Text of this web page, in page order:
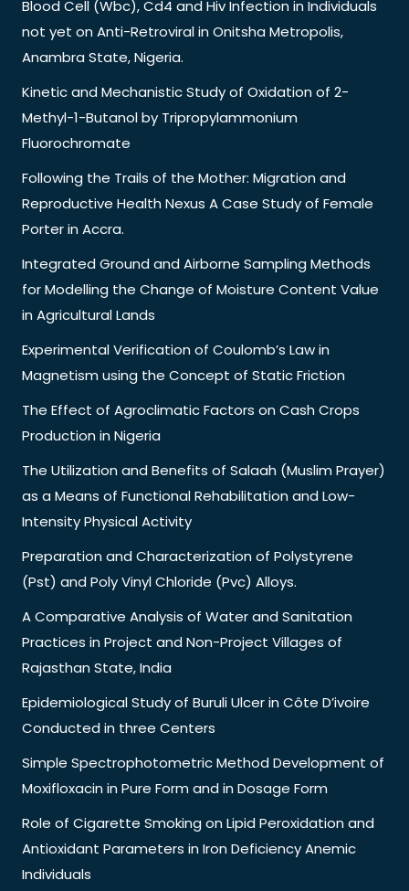
Blood Cell (Wbc), Cd4 and Hiv Infection in Individuals
not yet on Anti-Retroviral in Onitsha Metropolis,
Anambra State, Nigeria.
Kinetic and Mechanistic Study of Oxidation of 2-
Methyl-1-Butanol by Tripropylammonium
Fluorochromate
Following the Trails of the Mother: Migration and
Reproductive Health Nexus A Case Study of Female
Porter in Accra.
Integrated Ground and Airborne Sampling Methods
for Modelling the Change of Moisture Content Value
in Agricultural Lands
Experimental Verification of Coulomb’s Law in
Magnetism using the Concept of Static Friction
The Effect of Agroclimatic Factors on Cash Crops
Production in Nigeria
The Utilization and Benefits of Salaah (Muslim Prayer)
as a Means of Functional Rehabilitation and Low-
Intensity Physical Activity
Preparation and Characterization of Polystyrene
(Pst) and Poly Vinyl Chloride (Pvc) Alloys.
A Comparative Analysis of Water and Sanitation
Practices in Project and Non-Project Villages of
Rajasthan State, India
Epidemiological Study of Buruli Ulcer in Côte D’ivoire
Conducted in three Centers
Simple Spectrophotometric Method Development of
Moxifloxacin in Pure Form and in Dosage Form
Role of Cigarette Smoking on Lipid Peroxidation and
Antioxidant Parameters in Iron Deficiency Anemic
Individuals